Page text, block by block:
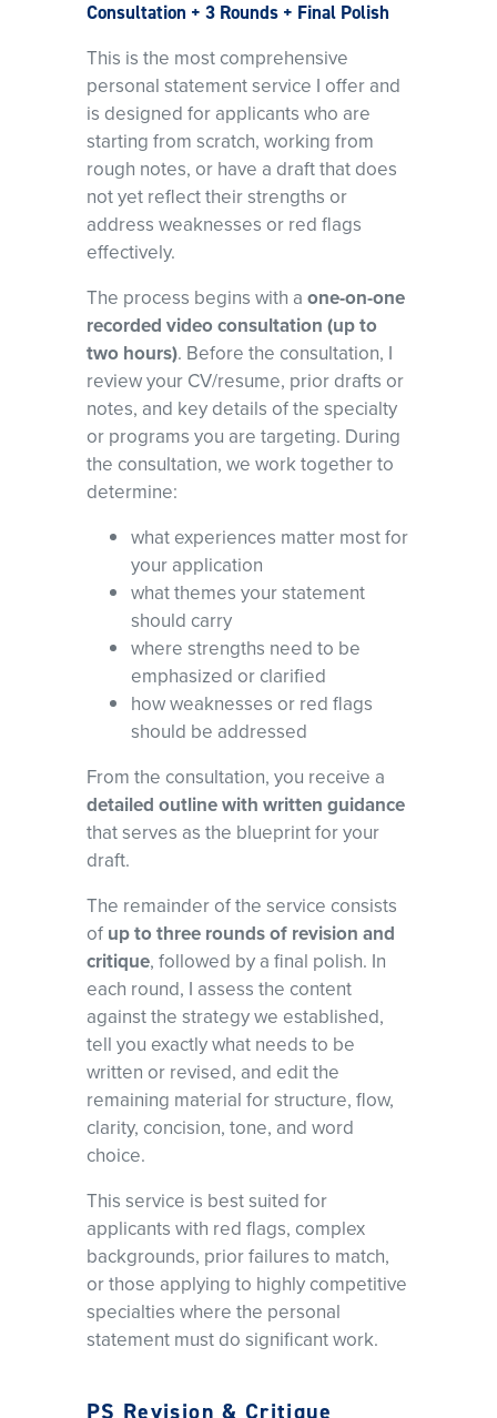
Consultation + 3 Rounds + Final Polish
This is the most comprehensive
personal statement service I offer and
is designed for applicants who are
starting from scratch, working from
rough notes, or have a draft that does
not yet reflect their strengths or
address weaknesses or red flags
effectively.
The process begins with a one-on-one
recorded video consultation (up to
two hours). Before the consultation, I
review your CV/resume, prior drafts or
notes, and key details of the specialty
or programs you are targeting. During
the consultation, we work together to
determine:
what experiences matter most for
your application
what themes your statement
should carry
where strengths need to be
emphasized or clarified
how weaknesses or red flags
should be addressed
From the consultation, you receive a
detailed outline with written guidance
that serves as the blueprint for your
draft.
The remainder of the service consists
of up to three rounds of revision and
critique, followed by a final polish. In
each round, I assess the content
against the strategy we established,
tell you exactly what needs to be
written or revised, and edit the
remaining material for structure, flow,
clarity, concision, tone, and word
choice.
This service is best suited for
applicants with red flags, complex
backgrounds, prior failures to match,
or those applying to highly competitive
specialties where the personal
statement must do significant work.
PS Revision & Critique